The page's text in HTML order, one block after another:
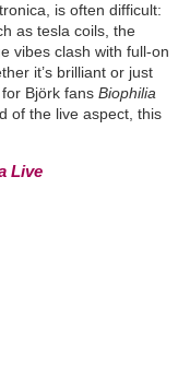
is often difficult:
as tesla coils, the
vibes clash with full-on
it’s brilliant or just
Björkfans Biophilia
of the live aspect, this
Live